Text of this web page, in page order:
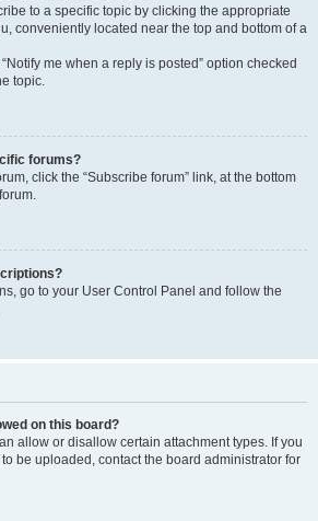
to a specific topic by clicking the appropriate
conveniently located near the top and bottom of a
me when a reply is posted” option checked
topic.
forums?
click the “Subscribe forum” link, at the bottom
go to your User Control Panel and follow the
on this board?
allow or disallow certain attachment types. If you
be uploaded, contact the board administrator for